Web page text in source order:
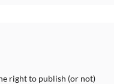
right to publish (or not)